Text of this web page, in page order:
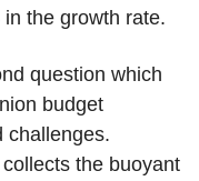
the growth rate.
question which
budget
challenges.
the buoyant